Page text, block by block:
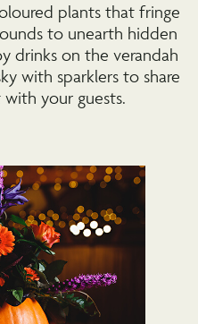
plants that fringe
to unearth hidden
drinks on the verandah
with sparklers to share
your guests.